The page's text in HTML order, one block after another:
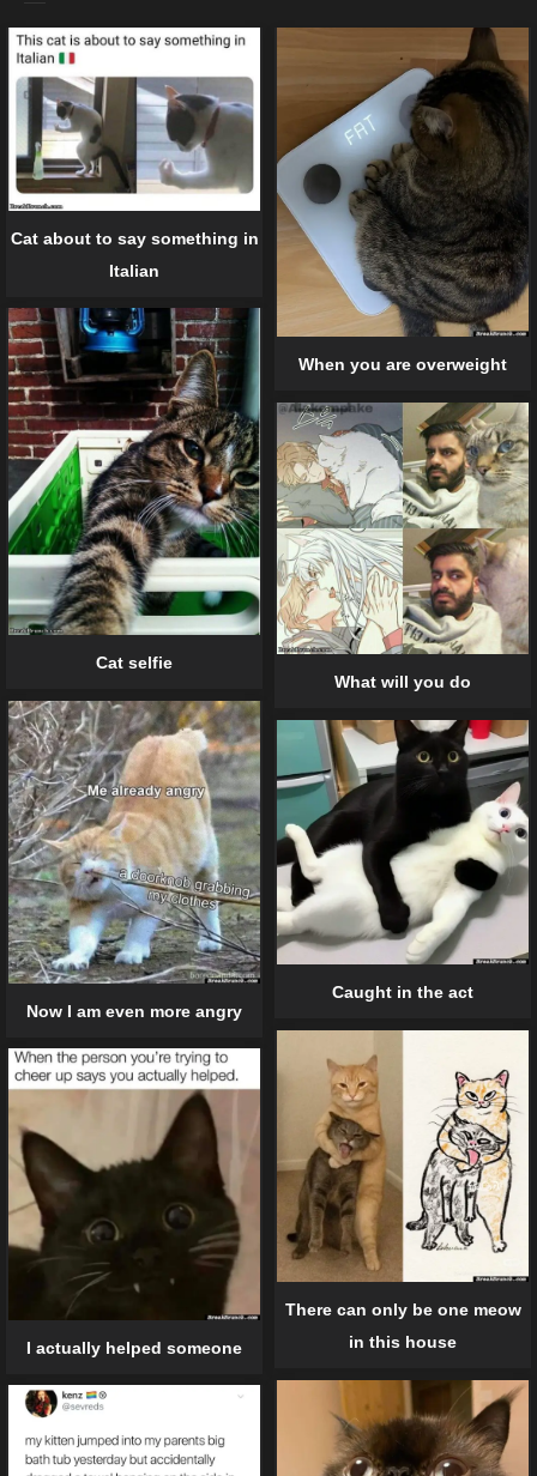
Cat about to say something in
Italian
When you are overweight
Cat selfie
What will you do
Now I am even more angry
Caught in the act
There can only be one meow
in this house
I actually helped someone